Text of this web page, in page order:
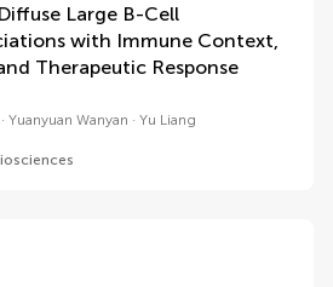
Large B-Cell
with Immune Context,
Therapeutic Response
Yuanyuan Wanyan Yu Liang